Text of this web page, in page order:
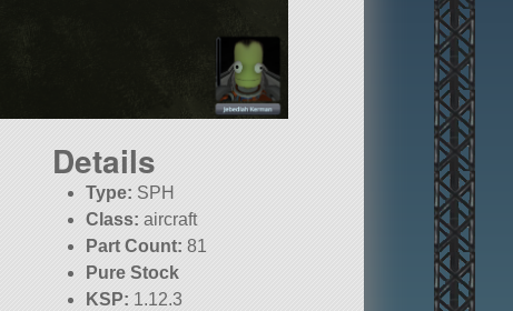
Details
Type: SPH
Class: aircraft
Part Count: 81
Pure Stock
KSP: 1.12.3